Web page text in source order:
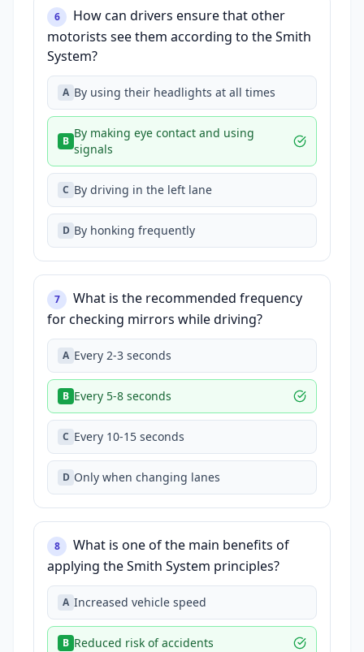
6
How can drivers ensure that other
motorists see them according to the Smith
System?
A By using their headlights at all times
B
By making eye contact and using
signals
C By driving in the left lane
D By honking frequently
7
What is the recommended frequency
for checking mirrors while driving?
A Every 2-3 seconds
B Every 5-8 seconds
C Every 10-15 seconds
D Only when changing lanes
8
What is one of the main benefits of
applying the Smith System principles?
A Increased vehicle speed
B Reduced risk of accidents